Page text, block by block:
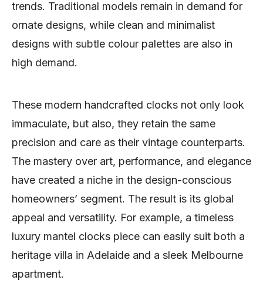
trends. Traditional models remain in demand for
ornate designs, while clean and minimalist
designs with subtle colour palettes are also in
high demand.
These modern handcrafted clocks not only look
immaculate, but also, they retain the same
precision and care as their vintage counterparts.
The mastery over art, performance, and elegance
have created a niche in the design-conscious
homeowners’ segment. The result is its global
appeal and versatility. For example, a timeless
luxury mantel clocks piece can easily suit both a
heritage villa in Adelaide and a sleek Melbourne
apartment.